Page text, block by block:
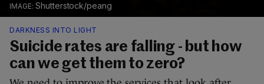
Shutterstock/peang
DARKNESS INTO LIGHT
Suicide rates are falling - but how
can we get them to zero?